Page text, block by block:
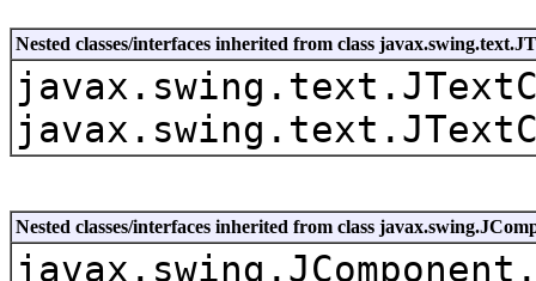
Nested classes/interfaces inherited from class
Nested classes/interfaces inherited from class